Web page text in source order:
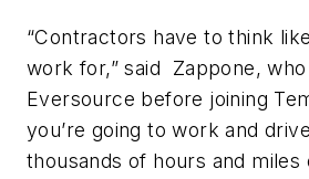
“Contractors have to think
work for,” said
Zappone,
Eversource before joining
you’re going to work and
thousands of hours and miles